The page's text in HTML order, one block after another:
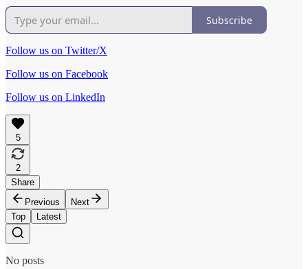
Subscribe
Follow us on Twitter/X
Follow us on Facebook
Follow us on LinkedIn
5
2
Share
Previous
Next
Top
Latest
No posts